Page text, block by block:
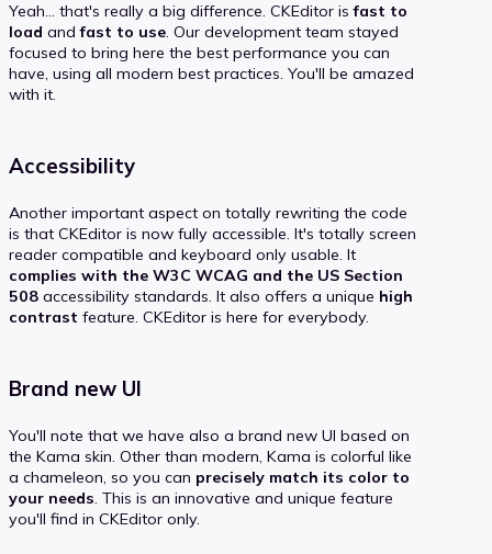
Yeah... that's really a big difference. CKEditor isfast to
load andfast to use. Our development team stayed
focused to bring here the best performance you can
have, using all modern best practices. You'll be amazed
with it.
Accessibility
Another important aspect on totally rewriting the code
is that CKEditor is now fully accessible. It's totally screen
reader compatible and keyboard only usable. It
complies with the W3C WCAG and the US Section
508 accessibility standards. It also offers a unique high
contrast feature. CKEditor is here for everybody.
Brand new UI
You'll note that we have also a brand new UI based on
the Kama skin. Other than modern, Kama is colorful like
a chameleon, so you can precisely match its color to
your needs. This is an innovative and unique feature
you'll find in CKEditor only.